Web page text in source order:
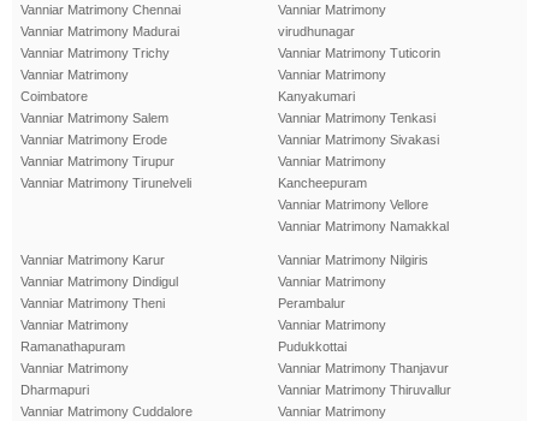
Vanniar Matrimony Chennai
Vanniar Matrimony Madurai
Vanniar Matrimony Trichy
Vanniar Matrimony
Coimbatore
Vanniar Matrimony Salem
Vanniar Matrimony Erode
Vanniar Matrimony Tirupur
Vanniar Matrimony Tirunelveli
Vanniar Matrimony
virudhunagar
Vanniar Matrimony Tuticorin
Vanniar Matrimony
Kanyakumari
Vanniar Matrimony Tenkasi
Vanniar Matrimony Sivakasi
Vanniar Matrimony
Kancheepuram
Vanniar Matrimony Vellore
Vanniar Matrimony Namakkal
Vanniar Matrimony Karur
Vanniar Matrimony Dindigul
Vanniar Matrimony Theni
Vanniar Matrimony
Ramanathapuram
Vanniar Matrimony
Dharmapuri
Vanniar Matrimony Cuddalore
Vanniar Matrimony Nilgiris
Vanniar Matrimony
Perambalur
Vanniar Matrimony
Pudukkottai
Vanniar Matrimony Thanjavur
Vanniar Matrimony Thiruvallur
Vanniar Matrimony